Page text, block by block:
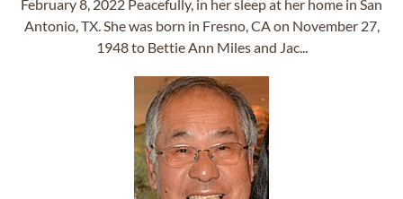
February 8, 2022 Peacefully, in her sleep at her home in San
Antonio, TX. She was born in Fresno, CA on November 27,
1948 to Bettie Ann Miles and Jac...